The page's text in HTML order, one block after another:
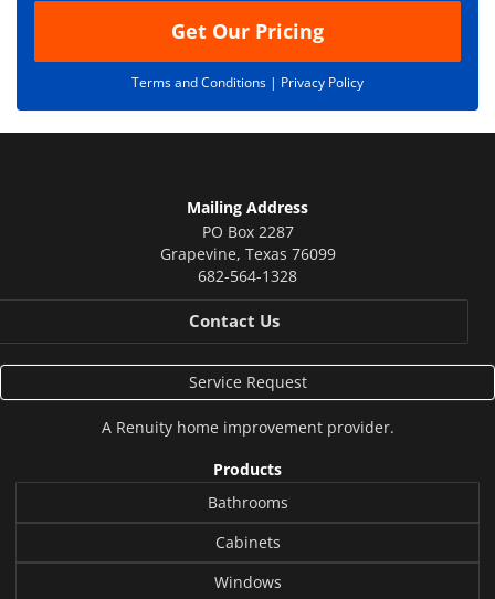
Get Our Pricing
Terms and Conditions | Privacy Policy
Mailing Address
PO Box 2287
Grapevine, Texas 76099
682-564-1328
Contact Us
Service Request
A Renuityhome improvement provider.
Products
Bathrooms
Cabinets
Windows